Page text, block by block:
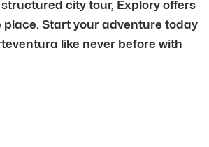
city tour, Explory offers
place. Start your adventure today
like never before with